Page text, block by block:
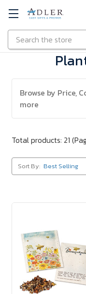
Skip to main content
Search
Browse by Price,
more
Total products: 21
Sort By: